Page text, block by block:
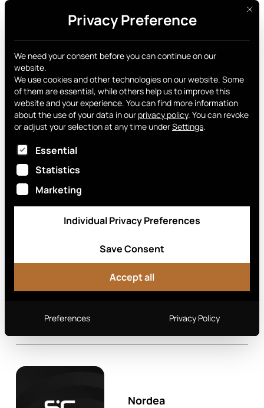
Get yours
News archive
March 11, 2026
Nordea
Privacy Preference
We need your consent before you can continue on our
website.
We use cookies and other technologies on our website. Some
of them are essential, while others help us to improve this
website and your experience. You can find more information
about the use of your data in our privacy policy. You can revoke
or adjust your selection at any time underSettings.
The following is a list of service groups for which
Essential
Statistics
Marketing
Individual Privacy Preferences
Save Consent
Accept all
Preferences Privacy Policy